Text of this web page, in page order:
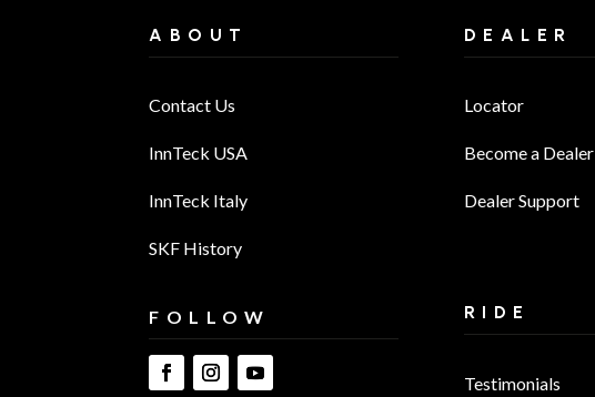
ABOUT
Contact Us
InnTeck USA
InnTeck Italy
SKF History
FOLLOW
DEALER
Locator
Become a Dealer
Dealer Support
RIDE
Testimonials